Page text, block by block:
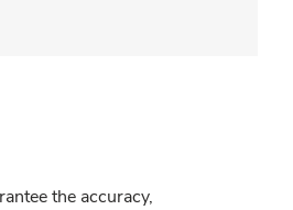
the accuracy,